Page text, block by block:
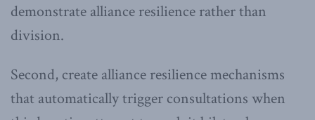
demonstrate alliance resilience rather than
division.
Second, create alliance resilience mechanisms
that automatically trigger consultations when